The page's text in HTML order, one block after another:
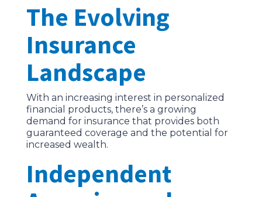
The Evolving
Insurance
Landscape
With an increasing interest in personalized
financial products, there’s a growing
demand for insurance that provides both
guaranteed coverage and the potential for
increased wealth.
Independent